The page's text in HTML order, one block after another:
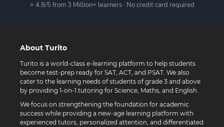
⭐ 4.8/5 from 3 Million+ learners · No credit card required
About Turito
Turito is a world-class e-learning platform to help students
become test-prep ready for SAT, ACT, and PSAT. We also
cater to the learning needs of students of grade 3 and above
by providing 1-on-1 tutoring for Science, Maths, and English.
We focus on strengthening the foundation for academic
success while providing a new-age learning platform with
experienced tutors, personalized attention, and differentiated